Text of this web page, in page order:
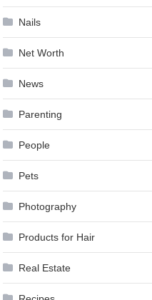
Nails
Net Worth
News
Parenting
People
Pets
Photography
Products for Hair
Real Estate